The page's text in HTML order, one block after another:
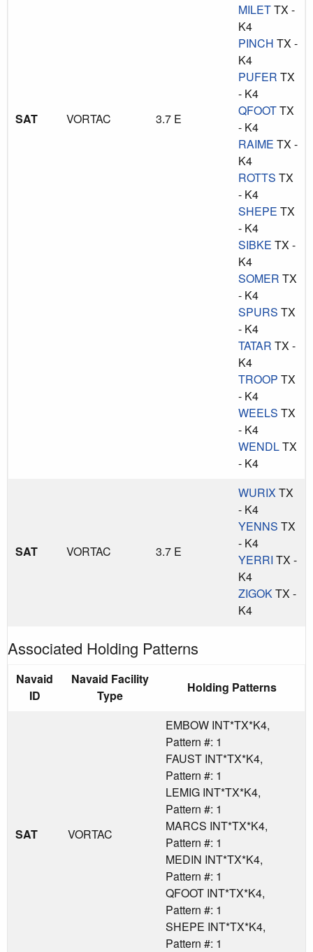
SAT VORTAC 3.7 E
MILETTX -
K4
PINCH TX -
K4
PUFER TX
- K4
QFOOTTX
- K4
RAIME TX -
K4
ROTTS TX
- K4
SHEPE TX
- K4
SIBKE TX -
K4
SOMER TX
- K4
SPURS TX
- K4
TATAR TX -
K4
TROOP TX
- K4
WEELS TX
- K4
WENDLTX
- K4
SAT VORTAC 3.7 E
WURIX TX
- K4
YENNS TX
- K4
YERRI TX -
K4
ZIGOKTX -
K4
Associated Holding Patterns
Navaid
ID
Navaid Facility
Type
Holding Patterns
SAT VORTAC
EMBOW INT*TX*K4,
Pattern #: 1
FAUST INT*TX*K4,
Pattern #: 1
LEMIG INT*TX*K4,
Pattern #: 1
MARCS INT*TX*K4,
Pattern #: 1
MEDIN INT*TX*K4,
Pattern #: 1
QFOOT INT*TX*K4,
Pattern #: 1
SHEPE INT*TX*K4,
Pattern #: 1